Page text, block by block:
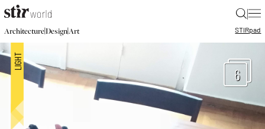
|
Architecture|Design|Art STIRpad
6